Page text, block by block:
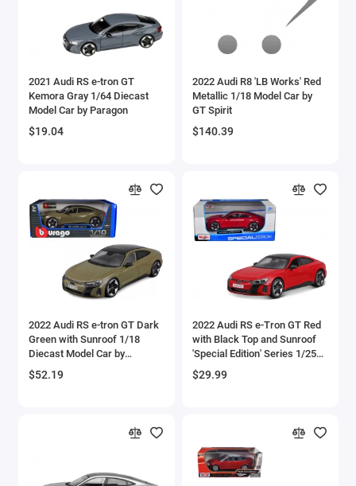
ATV Models
Audi Models
Austin / Morris Models
BAC
BAE Systems
Batmobile Models
Bell
2021 Audi RS e-tron GT
Kemora Gray 1/64 Diecast
Model Car by Paragon
$19.04
2022 Audi R8 'LB Works' Red
Metallic 1/18 Model Car by
GT Spirit
$140.39
2022 Audi RS e-tron GT Dark
Green with Sunroof 1/18
Diecast Model Car by
Bburago
$52.19
2022 Audi RS e-Tron GT Red
with Black Top and Sunroof
'Special Edition' Series 1/25
Diecast Model Car by Maisto
$29.99